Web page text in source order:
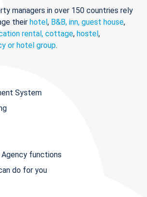
managers in over 150 countries rely
their hotel, B&B, inn, guest house,
rental, cottage, hostel,
or hotel group.
System
functions
do for you